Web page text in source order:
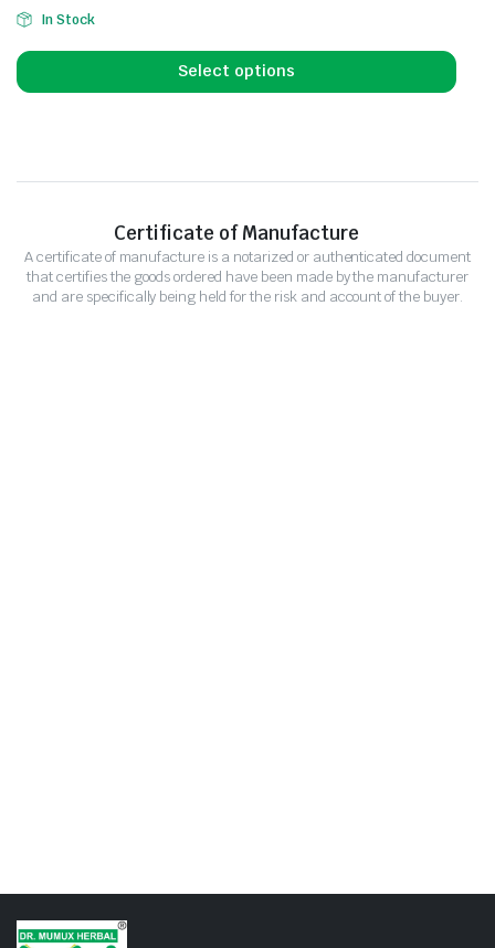
In Stock
Select options
Certificate of Manufacture
A certificate of manufacture is a notarized or authenticated document
that certifies the goods ordered have been made by the manufacturer
and are specifically being held for the risk and account of the buyer.